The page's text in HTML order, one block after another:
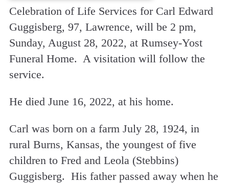
Celebration of Life Services for Carl Edward
Guggisberg, 97, Lawrence, will be 2 pm,
Sunday, August 28, 2022, at Rumsey-Yost
Funeral Home. A visitation will follow the
service.
He died June 16, 2022, at his home.
Carl was born on a farm July 28, 1924, in
rural Burns, Kansas, the youngest of five
children to Fred and Leola (Stebbins)
Guggisberg. His father passed away when he